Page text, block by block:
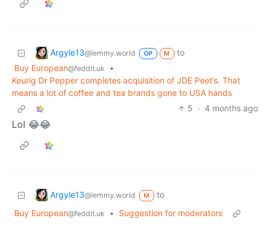
Argyle13@lemmy.world OP M
to
Buy European@feddit.uk
•
Keurig Dr Pepper completes acquisition of JDE Peet’s. That
means a lot of coffee and tea brands gone to USA hands
5 · 4 months ago
Lol 😂😂
Argyle13@lemmy.world M
to
Buy European@feddit.uk •
Suggestion for moderators